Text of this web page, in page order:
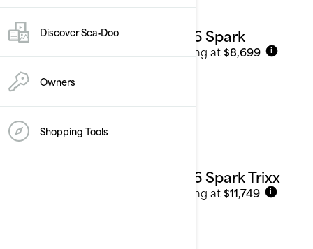
Discover Sea‑Doo
Owners
Shopping Tools
2026 Spark
Starting at $8,699 i
2026 Spark Trixx
Starting at $11,749 i